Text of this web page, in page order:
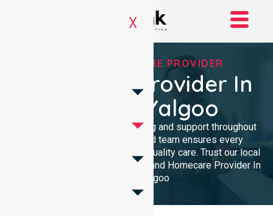
X
TRUSTED HOMECARE PROVIDER
Homecare Provider In
Shire Of Yalgoo
We provide professional nursing and support throughout
the community. Our dedicated team ensures every
resident receives reliable, high-quality care. Trust our local
presence for clinical excellence and Homecare Provider In
Shire Of Yalgoo